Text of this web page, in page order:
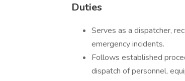
Duties
Serves as a dispatcher,
emergency incidents.
Follows established
dispatch of personnel,